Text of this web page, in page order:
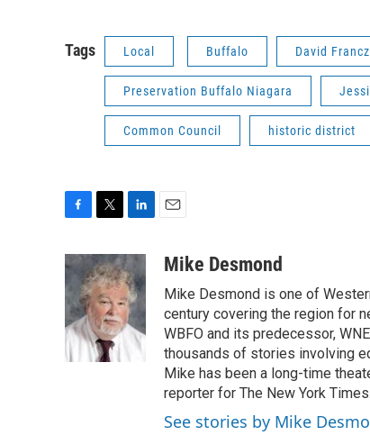
Tags Local Buffalo David
Preservation Buffalo Niagara
Common Council historic district
c
e
b
o
o
k
i
t
t
e
r
n
k
e
d
I
aMike Desmond
Mike Desmond is one of
century covering the region for
WBFO and its predecessor,
thousands of stories involving
Mike has been a long-time
reporter for The New York Times.
See stories by Mike